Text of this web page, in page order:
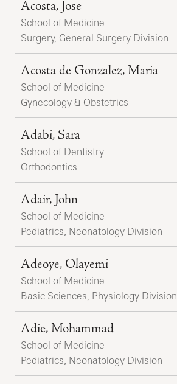
Acosta, Jose
School of Medicine
Surgery, General Surgery Division
Acosta de Gonzalez, Maria
School of Medicine
Gynecology & Obstetrics
Adabi, Sara
School of Dentistry
Orthodontics
Adair, John
School of Medicine
Pediatrics, Neonatology Division
Adeoye, Olayemi
School of Medicine
Basic Sciences, Physiology Division
Adie, Mohammad
School of Medicine
Pediatrics, Neonatology Division